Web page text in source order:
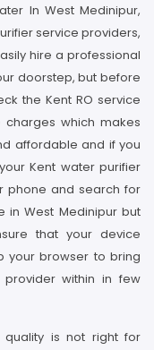
In West Medinipur,
service providers,
hire a professional
doorstep, but before
the Kent RO service
charges which makes
affordable and if you
Kent water purifier
phone and search for
in West Medinipur but
that your device
your browser to bring
within in few
quality is not right for